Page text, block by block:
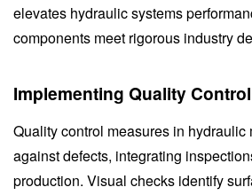
elevates hydraulic systems
components meet rigorous industry
Implementing Quality
Quality control measures in hydraulic
against defects, integrating
production. Visual checks identify